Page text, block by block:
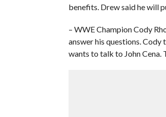
benefits. Drew said he will
– WWE Champion Cody
answer his questions. Cody
wants to talk to John Cena.